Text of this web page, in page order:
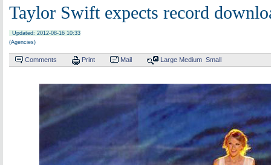
Taylor Swift expects record
Updated: 2012-08-16 10:33
(Agencies)
Comments Print Mail Large Medium Small